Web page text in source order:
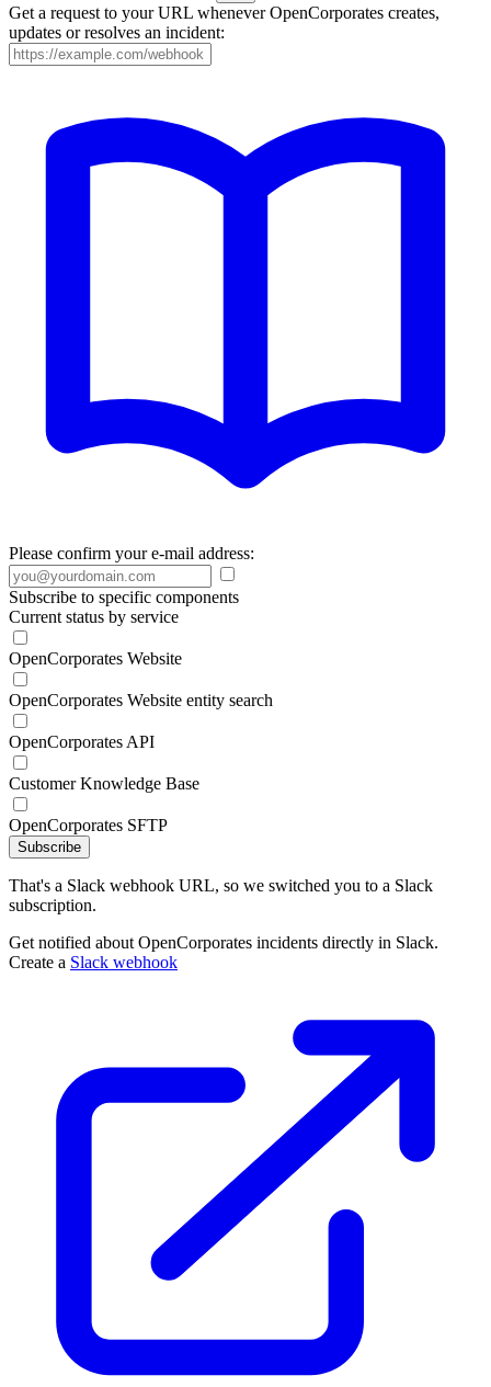
Get a request to your URL whenever OpenCorporates creates,
updates or resolves an incident:
Please confirm your e-mail address:
Subscribe to specific components
Current status by service
OpenCorporates Website
OpenCorporates Website entity search
OpenCorporates API
Customer Knowledge Base
OpenCorporates SFTP
Subscribe
That's a Slack webhook URL, so we switched you to a Slack
subscription.
Get notified about OpenCorporates incidents directly in Slack.
Create a Slack webhook